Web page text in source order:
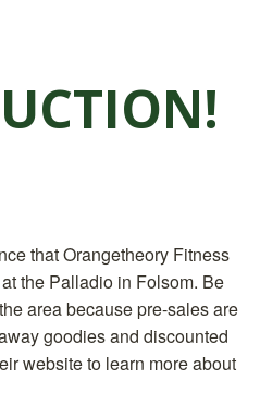
that Orangetheory Fitness
the Palladio in Folsom. Be
area because pre-sales are
goodies and discounted
website to learn more about